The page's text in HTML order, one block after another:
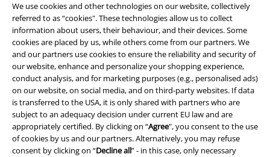
We use cookies and other technologies on our website, collectively
referred to as “cookies". These technologies allow us to collect
information about users, their behaviour, and their devices. Some
cookies are placed by us, while others come from our partners. We
and our partners use cookies to ensure the reliability and security of
our website, enhance and personalize your shopping experience,
conduct analysis, and for marketing purposes (e.g., personalised ads)
on our website, on social media, and on third-party websites. If data
is transferred to the USA, it is only shared with partners who are
subject to an adequacy decision under current EU law and are
appropriately certified. By clicking on “Agree", you consent to the use
of cookies by us and our partners. Alternatively, you may refuse
consent by clicking on “Decline all” - in this case, only necessary
Payment methods